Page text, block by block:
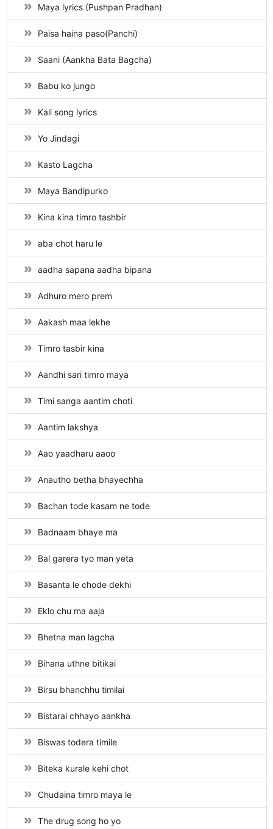
Maya lyrics (Pushpan Pradhan)
Paisa haina paso(Panchi)
Saani (Aankha Bata Bagcha)
Babu ko jungo
Kali song lyrics
Yo Jindagi
Kasto Lagcha
Maya Bandipurko
Kina kina timro tashbir
aba chot haru le
aadha sapana aadha bipana
Adhuro mero prem
Aakash maa lekhe
Timro tasbir kina
Aandhi sari timro maya
Timi sanga aantim choti
Aantim lakshya
Aao yaadharu aaoo
Anautho betha bhayechha
Bachan tode kasam ne tode
Badnaam bhaye ma
Bal garera tyo man yeta
Basanta le chode dekhi
Eklo chu ma aaja
Bhetna man lagcha
Bihana uthne bitikai
Birsu bhanchhu timilai
Bistarai chhayo aankha
Biswas todera timile
Biteka kurale kehi chot
Chudaina timro maya le
The drug song ho yo